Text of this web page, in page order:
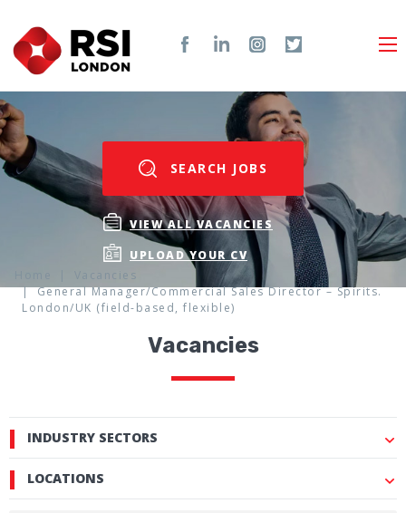
SEARCH JOBS
VIEW ALL VACANCIES
UPLOAD YOUR CV
Vacancies
General Manager/Commercial Sales Director – Spirits.
London/UK (field-based, flexible)
Vacancies
INDUSTRY SECTORS
LOCATIONS